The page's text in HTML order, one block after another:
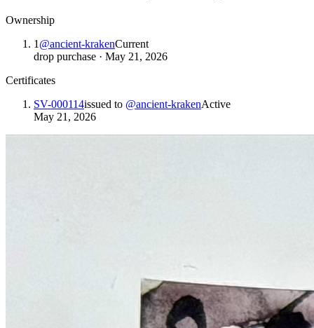
Ownership
1 @ancient-krakenCurrent
drop purchase · May 21, 2026
Certificates
SV-000114issued to @ancient-krakenActive
May 21, 2026